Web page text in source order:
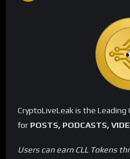
CryptoLiveLeak is the
for POSTS, PODCASTS,
Users can earn CLL Tokens